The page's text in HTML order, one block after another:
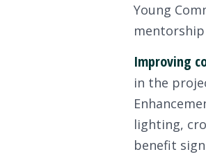
Young
Improving
in the
lighting,
benefit